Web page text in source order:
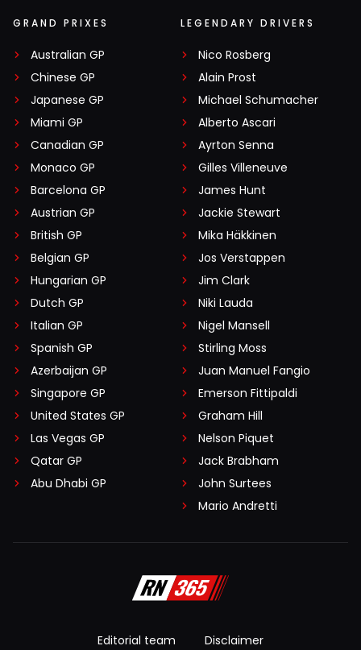
GRAND PRIXES
Australian GP
Chinese GP
Japanese GP
Miami GP
Canadian GP
Monaco GP
Barcelona GP
Austrian GP
British GP
Belgian GP
Hungarian GP
Dutch GP
Italian GP
Spanish GP
Azerbaijan GP
Singapore GP
United States GP
Las Vegas GP
Qatar GP
Abu Dhabi GP
LEGENDARY DRIVERS
Nico Rosberg
Alain Prost
Michael Schumacher
Alberto Ascari
Ayrton Senna
Gilles Villeneuve
James Hunt
Jackie Stewart
Mika Häkkinen
Jos Verstappen
Jim Clark
Niki Lauda
Nigel Mansell
Stirling Moss
Juan Manuel Fangio
Emerson Fittipaldi
Graham Hill
Nelson Piquet
Jack Brabham
John Surtees
Mario Andretti
Editorial team Disclaimer